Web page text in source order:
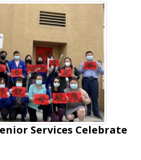
Services Celebrate